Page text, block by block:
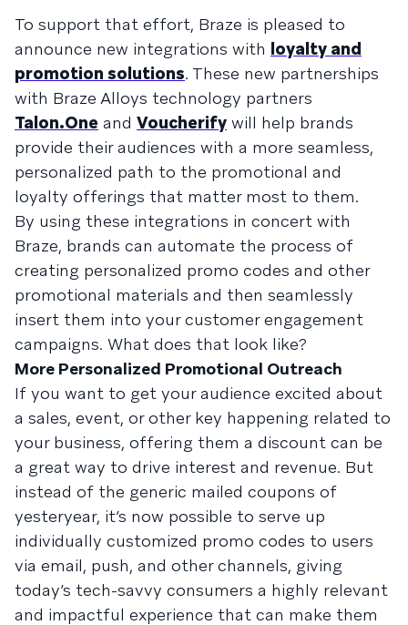
To support that effort, Braze is pleased to
announce new integrations with loyalty and
promotion solutions. These new partnerships
with Braze Alloys technology partners
Talon.One and Voucherify will help brands
provide their audiences with a more seamless,
personalized path to the promotional and
loyalty offerings that matter most to them.
By using these integrations in concert with
Braze, brands can automate the process of
creating personalized promo codes and other
promotional materials and then seamlessly
insert them into your customer engagement
campaigns. What does that look like?
More Personalized Promotional Outreach
If you want to get your audience excited about
a sales, event, or other key happening related to
your business, offering them a discount can be
a great way to drive interest and revenue. But
instead of the generic mailed coupons of
yesteryear, it’s now possible to serve up
individually customized promo codes to users
via email, push, and other channels, giving
today’s tech-savvy consumers a highly relevant
and impactful experience that can make them